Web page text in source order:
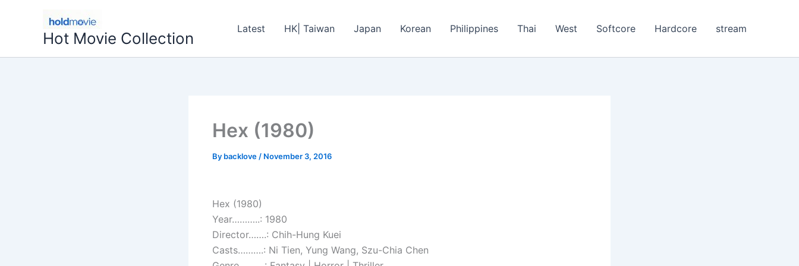
Hot Movie Collection
Latest HK| Taiwan Japan Korean Philippines Thai West Softcore Hardcore stream
Hex (1980)
By backlove / November 3, 2016
Hex (1980)
Year………..: 1980
Director…….: Chih-Hung Kuei
Casts……….: Ni Tien, Yung Wang, Szu-Chia Chen